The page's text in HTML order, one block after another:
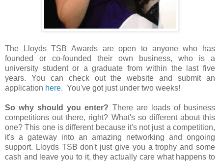
The Lloyds TSB Awards are open to anyone who has
founded or co-founded their own business, who is a
university student or a graduate from within the last five
years. You can check out the website and submit an
application here. You've got just under two weeks!
So why should you enter? There are loads of business
competitions out there, right? What's so different about this
one? This one is different because it's not just a competition,
it's a gateway into an amazing networking and ongoing
support. Lloyds TSB don't just give you a trophy and some
cash and leave you to it, they actually care what happens to